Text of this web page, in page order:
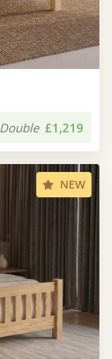
£1,219
NEW